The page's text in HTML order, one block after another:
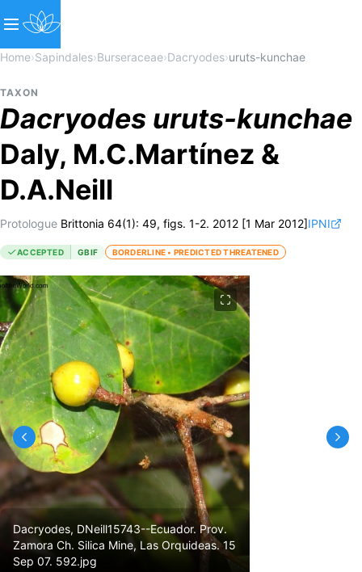
Home›Sapindales›Burseraceae›Dacryodes›uruts-kunchae
TAXON
Dacryodes uruts-kunchae
Daly, M.C.Martínez &
D.A.Neill
Protologue Brittonia 64(1): 49, figs. 1-2. 2012 [1 Mar 2012]IPNI
ACCEPTED GBIF BORDERLINE • PREDICTED THREATENED
Dacryodes, DNeill15743--Ecuador. Prov.
Zamora Ch. Silica Mine, Las Orquideas. 15
Sep 07. 592.jpg